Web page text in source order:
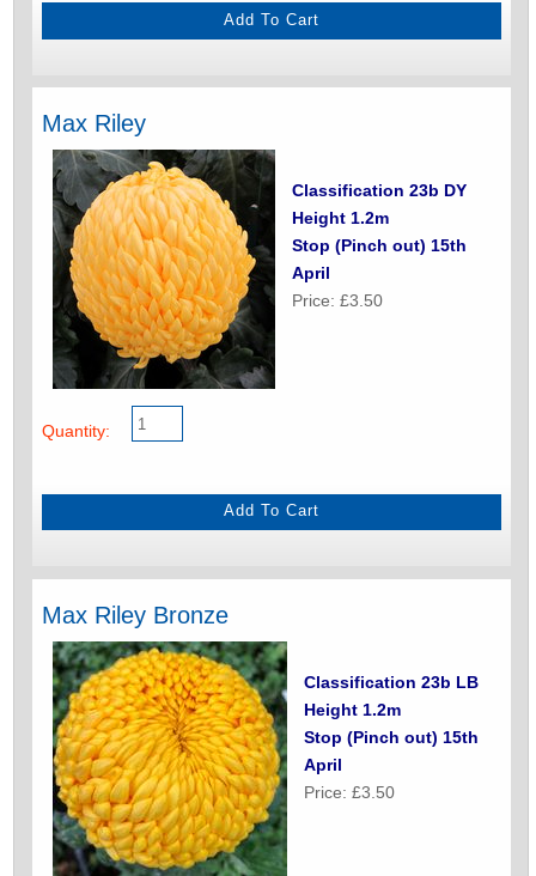
Max Riley
Classification 23b DY
Height 1.2m
Stop (Pinch out) 15th
April
Price: £3.50
Quantity:
Max Riley Bronze
Classification 23b LB
Height 1.2m
Stop (Pinch out) 15th
April
Price: £3.50